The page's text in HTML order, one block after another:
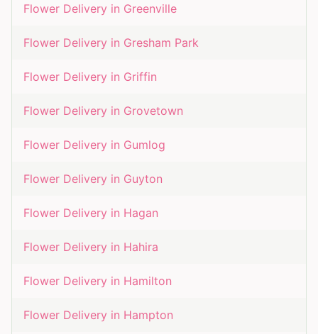
Flower Delivery in Greenville
Flower Delivery in Gresham Park
Flower Delivery in Griffin
Flower Delivery in Grovetown
Flower Delivery in Gumlog
Flower Delivery in Guyton
Flower Delivery in Hagan
Flower Delivery in Hahira
Flower Delivery in Hamilton
Flower Delivery in Hampton